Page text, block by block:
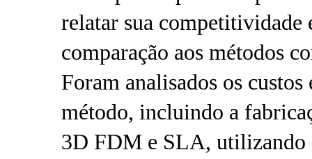
relatar sua competitividade
comparação aos métodos
Foram analisados ​​os
método, incluindo a
3D FDM e SLA, utilizando